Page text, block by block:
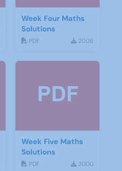
Week Four Maths
Solutions
PDF 2006
Week Five Maths
Solutions
PDF 2000